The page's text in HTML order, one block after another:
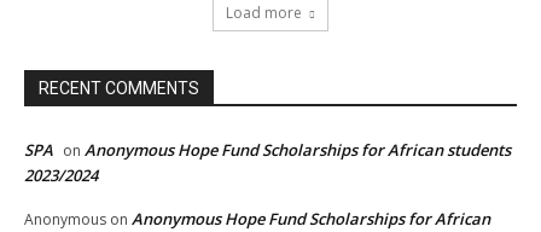
Load more
RECENT COMMENTS
SPA on Anonymous Hope Fund Scholarships for African students
2023/2024
Anonymous on Anonymous Hope Fund Scholarships for African